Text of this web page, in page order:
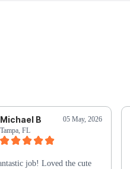
Michael B
05 May, 2026
Tampa, FL
job! Loved the cute